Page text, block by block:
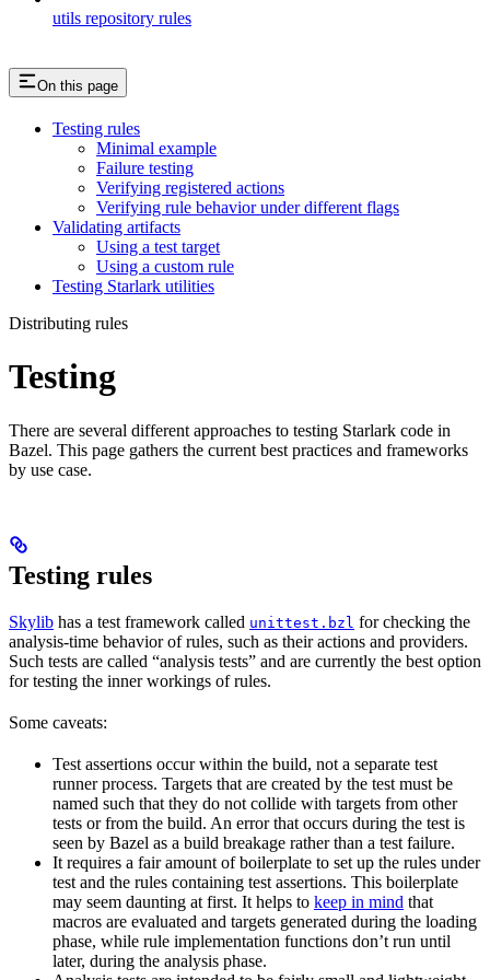
utils repository rules
On this page
Testing rules
Minimal example
Failure testing
Verifying registered actions
Verifying rule behavior under different flags
Validating artifacts
Using a test target
Using a custom rule
Testing Starlark utilities
Distributing rules
Testing
There are several different approaches to testing Starlark code in
Bazel. This page gathers the current best practices and frameworks
by use case.
Testing rules
Skylib has a test framework called unittest.bzl for checking the
analysis-time behavior of rules, such as their actions and providers.
Such tests are called “analysis tests” and are currently the best option
for testing the inner workings of rules.
Some caveats:
Test assertions occur within the build, not a separate test
runner process. Targets that are created by the test must be
named such that they do not collide with targets from other
tests or from the build. An error that occurs during the test is
seen by Bazel as a build breakage rather than a test failure.
It requires a fair amount of boilerplate to set up the rules under
test and the rules containing test assertions. This boilerplate
may seem daunting at first. It helps to keep in mind that
macros are evaluated and targets generated during the loading
phase, while rule implementation functions don’t run until
later, during the analysis phase.